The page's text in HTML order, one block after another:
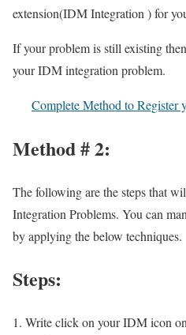
extension(IDM Integration ) for
If your problem is still existing
your IDM integration problem.
Complete Method to
Method # 2:
The following are the steps that
Integration Problems. You can
by applying the below techniques.
Steps:
Write click on your IDM icon